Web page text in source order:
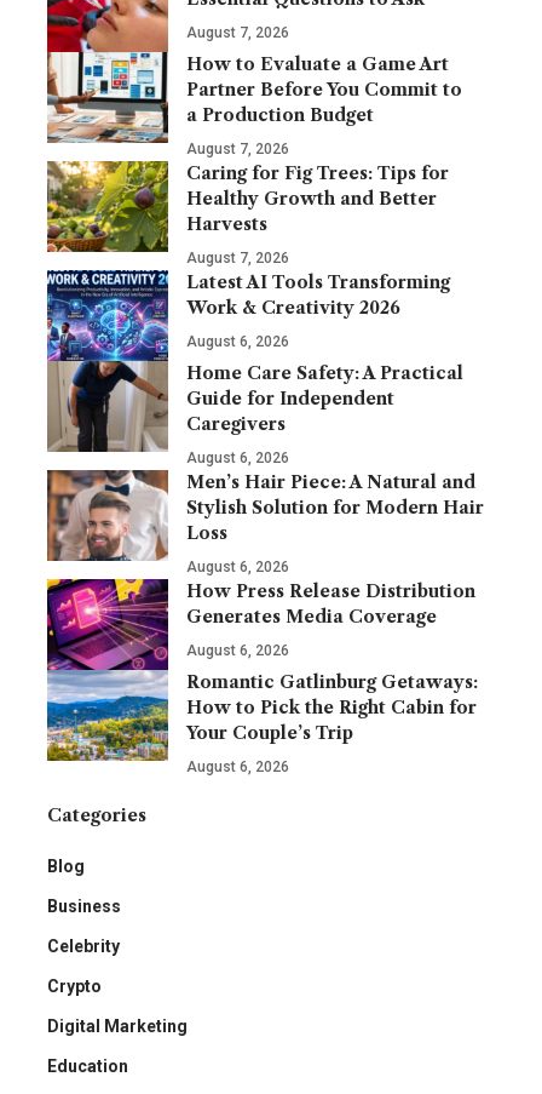
August 7, 2026
How to Evaluate a Game Art
Partner Before You Commit to
a Production Budget
August 7, 2026
Caring for Fig Trees: Tips for
Healthy Growth and Better
Harvests
August 7, 2026
Latest AI Tools Transforming
Work & Creativity 2026
August 6, 2026
Home Care Safety: A Practical
Guide for Independent
Caregivers
August 6, 2026
Men’s Hair Piece: A Natural and
Stylish Solution for Modern Hair
Loss
August 6, 2026
How Press Release Distribution
Generates Media Coverage
August 6, 2026
Romantic Gatlinburg Getaways:
How to Pick the Right Cabin for
Your Couple’s Trip
August 6, 2026
Categories
Blog
Business
Celebrity
Crypto
Digital Marketing
Education